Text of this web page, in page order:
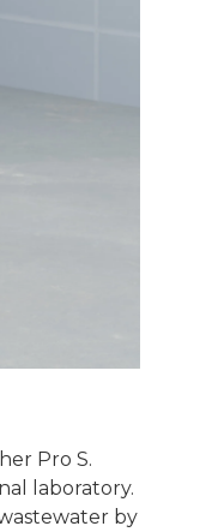
Pro S.
laboratory.
by